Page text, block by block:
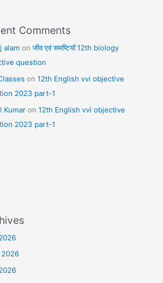
Comments
alam onजीव एवं समष्टियॉ 12th biology
question
on 12th English vvi objective
2023 part-1
Kumar on 12th English vvi objective
2023 part-1